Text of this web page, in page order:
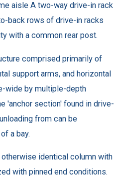
aisle A two-way drive-in rack
back rows of drive-in racks
with a common rear post.
comprised primarily of
support arms, and horizontal
wide by multiple-depth
'anchor section' found in drive-
from can be
a bay.
otherwise identical column with
with pinned end conditions.